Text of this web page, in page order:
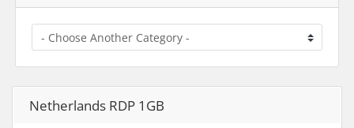
Netherlands RDP 1GB